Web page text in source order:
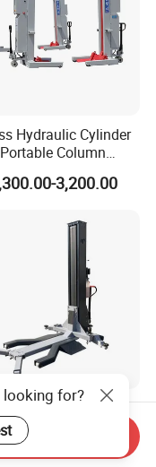
Hydraulic Cylinder
Column
Lift 20t/30t/45t
3,200.00
2500kg/3000kg
Hydraulic Auto
Repair
1,650.00
looking for?